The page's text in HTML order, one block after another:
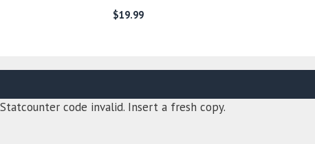
$19.99
Statcounter code invalid. Insert a fresh copy.